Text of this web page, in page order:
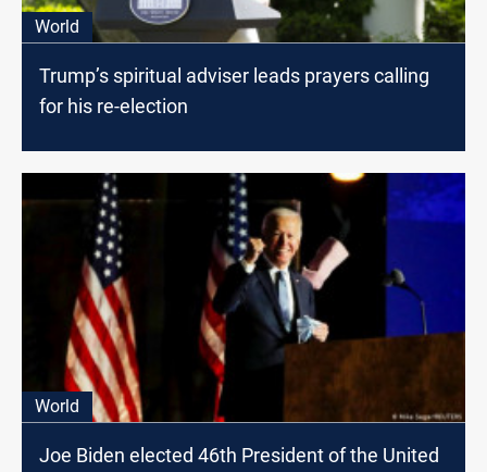
World
Trump’s spiritual adviser leads prayers calling
for his re-election
World
Joe Biden elected 46th President of the United